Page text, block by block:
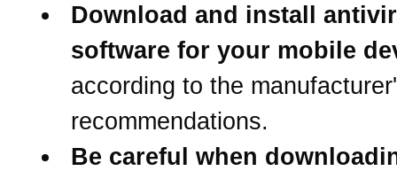
Download and install
software for your mobile
according to the
recommendations.
Be careful when